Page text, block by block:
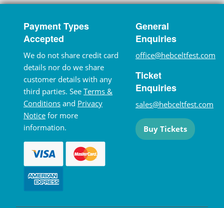
Payment Types
Accepted
We do not share credit card
details nor do we share
customer details with any
third parties. See Terms &
Conditions and Privacy
Notice for more
information.
General
Enquiries
office@hebceltfest.com
Ticket
Enquiries
sales@hebceltfest.com
Buy Tickets